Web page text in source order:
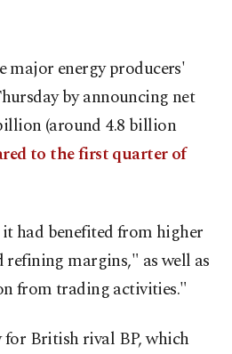
major energy producers'
by announcing net
(around 4.8 billion
to the first quarter of
had benefited from higher
refining margins," as well as
from trading activities."
British rival BP, which